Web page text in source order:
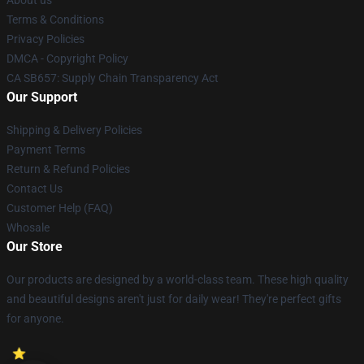
Terms & Conditions
Privacy Policies
DMCA - Copyright Policy
CA SB657: Supply Chain Transparency Act
Our Support
Shipping & Delivery Policies
Payment Terms
Return & Refund Policies
Contact Us
Customer Help (FAQ)
Whosale
Our Store
Our products are designed by a world-class team. These high quality
and beautiful designs aren't just for daily wear! They're perfect gifts
for anyone.